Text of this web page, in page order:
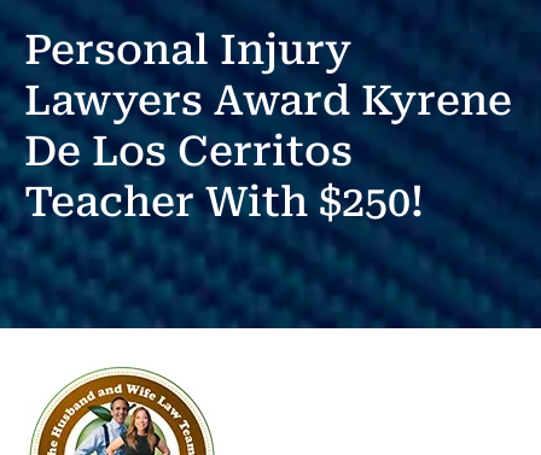
Personal Injury
Lawyers Award Kyrene
De Los Cerritos
Teacher With $250!